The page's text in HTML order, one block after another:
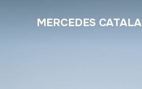
MERCEDES